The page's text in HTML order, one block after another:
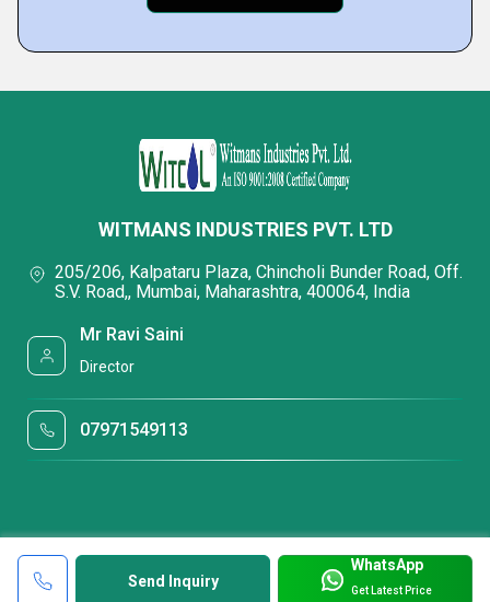
Send Inquiry
WhatsApp
Get Latest Price
WITMANS INDUSTRIES PVT. LTD
205/206, Kalpataru Plaza, Chincholi Bunder Road, Off.
S.V. Road,, Mumbai, Maharashtra, 400064, India
Mr Ravi Saini
Director
07971549113